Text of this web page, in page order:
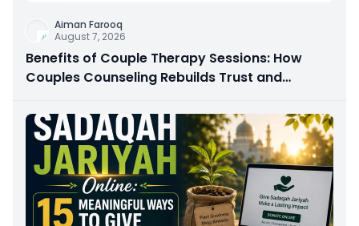
Aiman Farooq
August 7, 2026
Benefits of Couple Therapy Sessions: How
Couples Counseling Rebuilds Trust and